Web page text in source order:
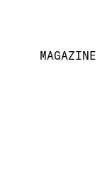
MAGAZINE